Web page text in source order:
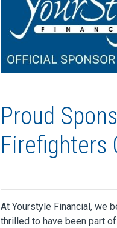
Proud
Firefighters
At Yourstyle Financial, we
thrilled to have been part